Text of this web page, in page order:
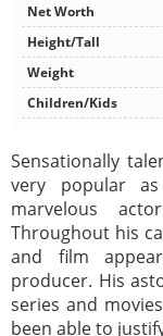
Net Worth
Height/Tall
Weight
Children/Kids
Sensationally
very popular
marvelous
Throughout his
and film
producer. His
series and
been able to